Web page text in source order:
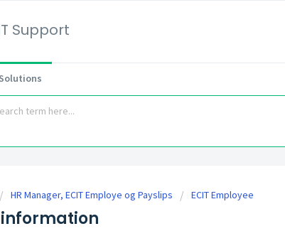
Support
Solutions
HR Manager, ECIT Employe og Payslips ECIT Employee